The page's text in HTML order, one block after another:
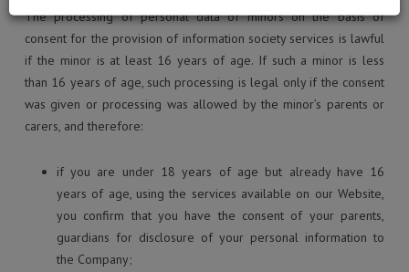
The processing of personal data of minors on the basis of
consent for the provision of information society services is lawful
if the minor is at least 16 years of age. If such a minor is less
than 16 years of age, such processing is legal only if the consent
was given or processing was allowed by the minor’s parents or
carers, and therefore:
if you are under 18 years of age but already have 16
years of age, using the services available on our Website,
you confirm that you have the consent of your parents,
guardians for disclosure of your personal information to
the Company;